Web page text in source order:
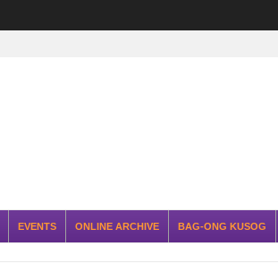
EVENTS ONLINE ARCHIVE BAG-ONG KUSOG